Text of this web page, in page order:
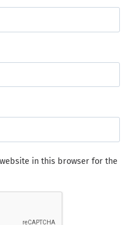
in this browser for the